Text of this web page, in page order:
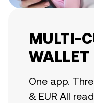
MULTI-
WALLET
One app.
& EUR All